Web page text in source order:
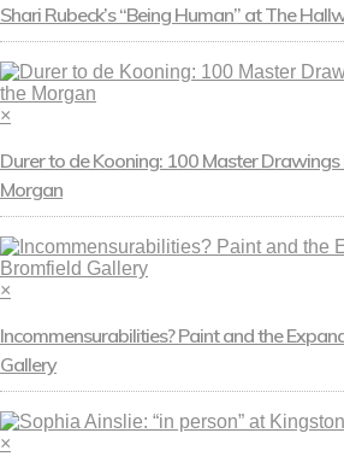
Shari Rubeck’s “Being Human” at The
×
Durer to de Kooning: 100 Master Drawings
Morgan
×
Incommensurabilities? Paint and the
Gallery
×